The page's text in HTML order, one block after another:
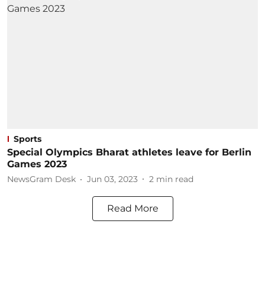
Sports
Special Olympics Bharat athletes leave for Berlin
Games 2023
NewsGram Desk Jun 03, 2023 2 min read
Read More